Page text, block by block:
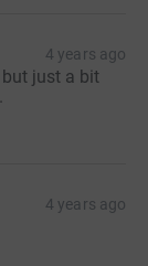
4 years ago
just a bit
4 years ago